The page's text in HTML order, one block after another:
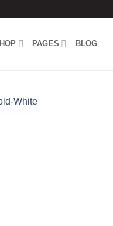
PAGES BLOG